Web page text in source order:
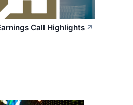
Call Highlights ↗